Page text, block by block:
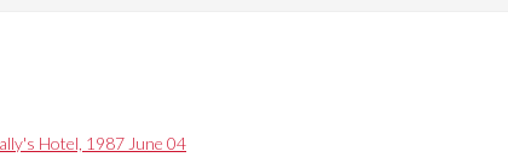
Hotel, 1987 June 04